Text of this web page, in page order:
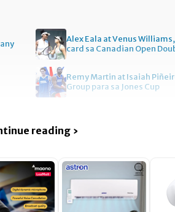
Alex Eala at Venus
card sa Canadian Open
Remy Martin at Isaiah
Group para sa Jones Cup
reading ›